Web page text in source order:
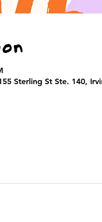
Sterling St Ste. 140,